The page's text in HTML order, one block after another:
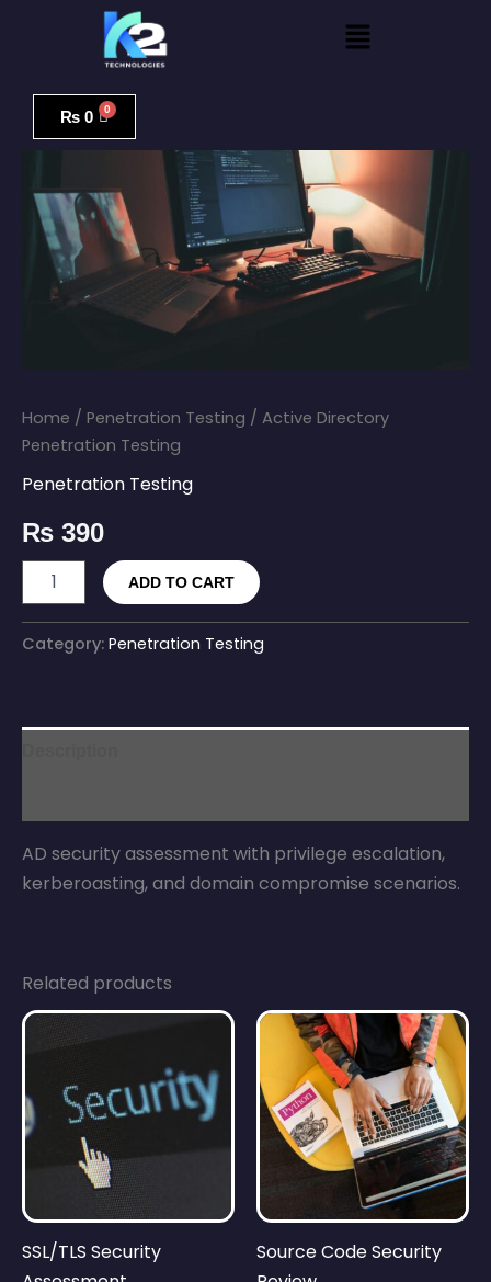
Menu
₨ 0
Home / Penetration Testing / Active Directory
Penetration Testing
Penetration Testing
₨ 390
Penetration
ADD TO CART
Category: Penetration Testing
AD security assessment with privilege escalation,
kerberoasting, and domain compromise scenarios.
Related products
SSL/TLS Security
Source Code Security